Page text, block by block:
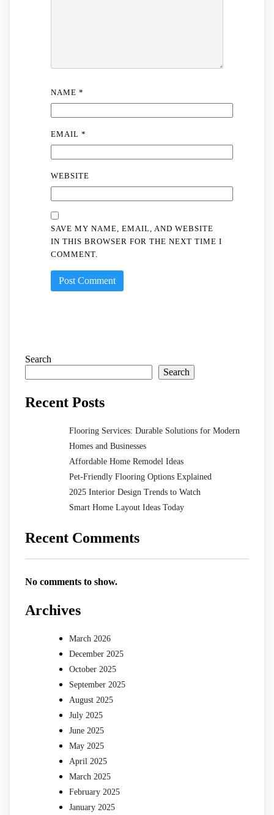
NAME *
EMAIL *
WEBSITE
SAVE MY NAME, EMAIL, AND WEBSITE
IN THIS BROWSER FOR THE NEXT TIME I
COMMENT.
Search
Search
Recent Posts
Flooring Services: Durable Solutions for Modern
Homes and Businesses
Affordable Home Remodel Ideas
Pet-Friendly Flooring Options Explained
2025 Interior Design Trends to Watch
Smart Home Layout Ideas Today
Recent Comments
No comments to show.
Archives
March 2026
December 2025
October 2025
September 2025
August 2025
July 2025
June 2025
May 2025
April 2025
March 2025
February 2025
January 2025